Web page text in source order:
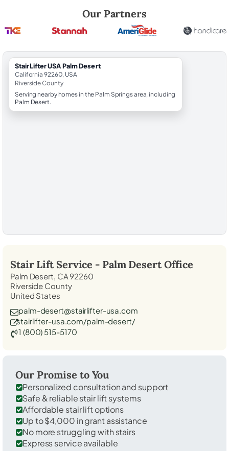
Our Partners
StairLifter USA Palm Desert
California 92260, USA
Riverside County
Serving nearby homes in the Palm Springs area, including
Palm Desert.
Stair Lift Service - Palm DesertOffice
Palm Desert, CA 92260
Riverside County
United States
palm-desert@stairlifter-usa.com
stairlifter-usa.com/palm-desert/
1 (800) 515-5170
Our Promise to You
Personalized consultation and support
Safe & reliable stair lift systems
Affordable stair lift options
Up to $4,000 in grant assistance
No more struggling with stairs
Express service available